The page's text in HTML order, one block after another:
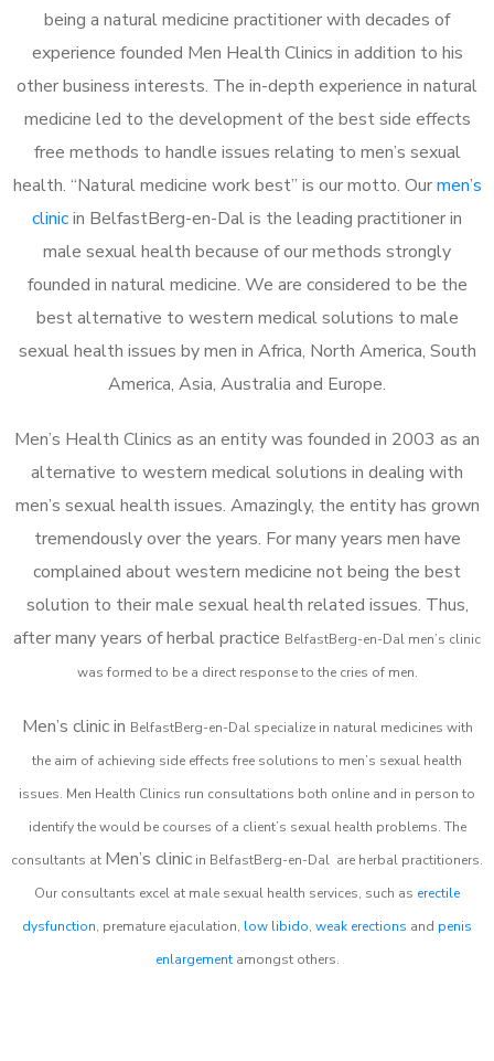
being a natural medicine practitioner with decades of
experience founded Men Health Clinics in addition to his
other business interests. The in-depth experience in natural
medicine led to the development of the best side effects
free methods to handle issues relating to men’s sexual
health. “Natural medicine work best” is our motto. Ourmen’s
clinicin BelfastBerg-en-Dal is the leading practitioner in
male sexual health because of our methods strongly
founded in natural medicine. We are considered to be the
best alternative to western medical solutions to male
sexual health issues by men in Africa, North America, South
America, Asia, Australia and Europe.
Men’s Health Clinics as an entity was founded in 2003 as an
alternative to western medical solutions in dealing with
men’s sexual health issues. Amazingly, the entity has grown
tremendously over the years. For many years men have
complained about western medicine not being the best
solution to their male sexual health related issues. Thus,
after many years of herbal practice BelfastBerg-en-Dal men’s clinic
was formed to be a direct response to the cries of men.
Men’s clinic in BelfastBerg-en-Dal specialize in natural medicines with
the aim of achieving side effects free solutions to men’s sexual health
issues. Men Health Clinics run consultations both online and in person to
identify the would be courses of a client’s sexual health problems. The
consultants at Men’s clinic in BelfastBerg-en-Dal are herbal practitioners.
Our consultants excel at male sexual health services, such as erectile
dysfunction, premature ejaculation, low libido, weak erections and penis
enlargementamongst others.